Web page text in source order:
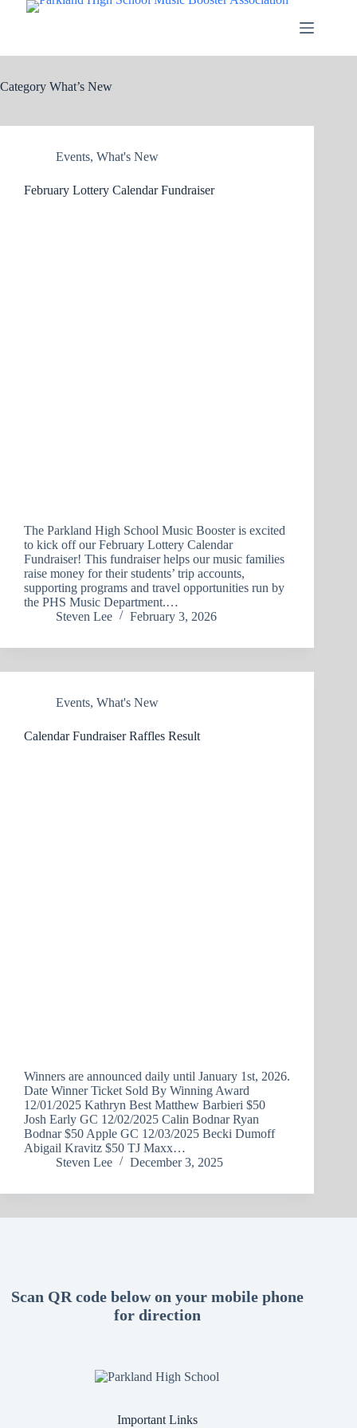
Category What’s New
Events, What's New
February Lottery Calendar Fundraiser
The Parkland High School Music Booster is excited
to kick off our February Lottery Calendar
Fundraiser! This fundraiser helps our music families
raise money for their students’ trip accounts,
supporting programs and travel opportunities run by
the PHS Music Department.…
Steven Lee
February 3, 2026
Events, What's New
Calendar Fundraiser Raffles Result
Winners are announced daily until January 1st, 2026.
Date Winner Ticket Sold By Winning Award
12/01/2025 Kathryn Best Matthew Barbieri $50
Josh Early GC 12/02/2025 Calin Bodnar Ryan
Bodnar $50 Apple GC 12/03/2025 Becki Dumoff
Abigail Kravitz $50 TJ Maxx…
Steven Lee
December 3, 2025
Scan QR code below on your mobile phone
for direction
Important Links